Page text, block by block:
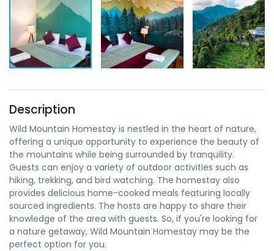
Description
Wild Mountain Homestay is nestled in the heart of nature,
offering a unique opportunity to experience the beauty of
the mountains while being surrounded by tranquility.
Guests can enjoy a variety of outdoor activities such as
hiking, trekking, and bird watching. The homestay also
provides delicious home-cooked meals featuring locally
sourced ingredients. The hosts are happy to share their
knowledge of the area with guests. So, if you're looking for
a nature getaway, Wild Mountain Homestay may be the
perfect option for you.